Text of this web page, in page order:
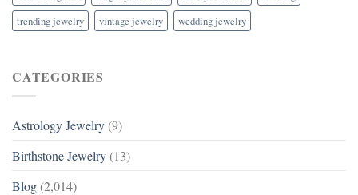
trending jewelry
vintage jewelry wedding jewelry
CATEGORIES
Astrology Jewelry (9)
Birthstone Jewelry (13)
Blog (2,014)